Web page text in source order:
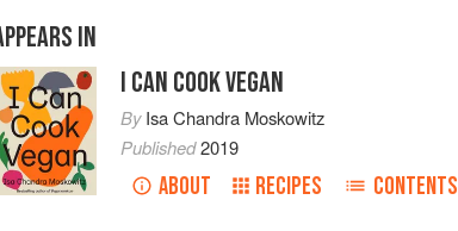
IN
I CAN COOK VEGAN
ByIsa Chandra Moskowitz
Published2019
ABOUT RECIPES CONTENTS